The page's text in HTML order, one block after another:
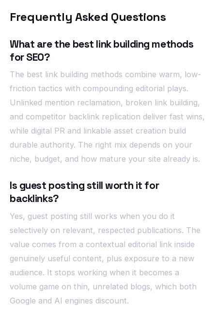
Frequently Asked Questions
What are the best link building methods
for SEO?
The best link building methods combine warm, low-
friction tactics with compounding editorial plays.
Unlinked mention reclamation, broken link building,
and competitor backlink replication deliver fast wins,
while digital PR and linkable asset creation build
durable authority. The right mix depends on your
niche, budget, and how mature your site already is.
Is guest posting still worth it for
backlinks?
Yes, guest posting still works when you do it
selectively on relevant, respected publications. The
value comes from a contextual editorial link inside
genuinely useful content, plus exposure to a new
audience. It stops working when it becomes a
volume game on thin, unrelated blogs, which both
Google and AI engines discount.